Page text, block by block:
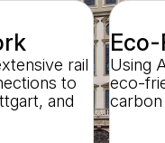
rail
to
and
Using
eco-